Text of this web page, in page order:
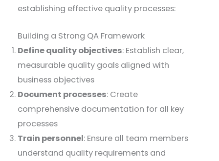
establishing effective quality processes:
Building a Strong QA Framework
Define quality objectives: Establish clear,
measurable quality goals aligned with
business objectives
Document processes: Create
comprehensive documentation for all key
processes
Train personnel: Ensure all team members
understand quality requirements and